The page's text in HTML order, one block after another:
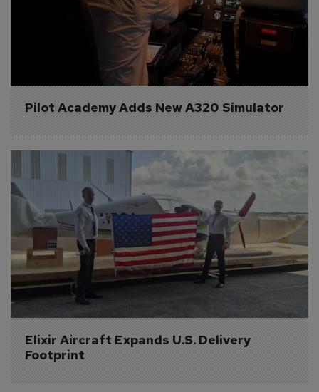
Pilot Academy Adds New A320 Simulator
Elixir Aircraft Expands U.S. Delivery
Footprint